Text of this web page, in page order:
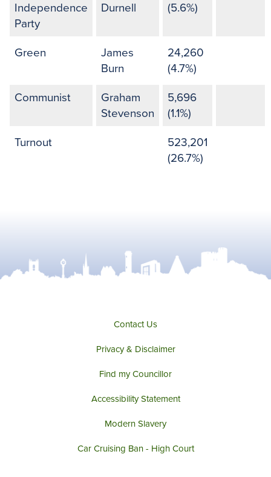
Independence
Party
Durnell
(5.6%)
Green
James
Burn
24,260
(4.7%)
Communist
Graham
Stevenson
5,696
(1.1%)
Turnout
523,201
(26.7%)
Contact Us
Privacy & Disclaimer
Find my Councillor
Accessibility Statement
Modern Slavery
Car Cruising Ban - High Court